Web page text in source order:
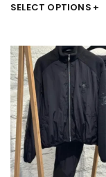
SELECT OPTIONS